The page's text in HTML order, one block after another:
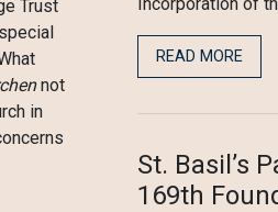
Trust
not
in
READ MORE
St. Basil’s
169th